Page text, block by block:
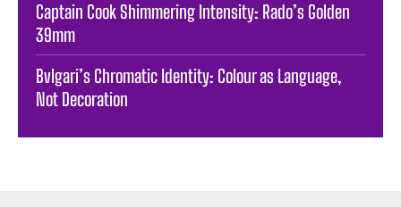
Captain Cook Shimmering Intensity: Rado’s Golden
39mm
Bvlgari’s Chromatic Identity: Colour as Language,
Not Decoration